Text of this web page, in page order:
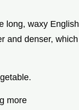
long, waxy English
and denser, which
more